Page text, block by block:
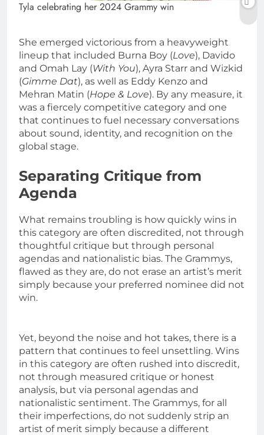
Tyla celebrating her 2024 Grammy win
She emerged victorious from a heavyweight
lineup that included Burna Boy (Love), Davido
and Omah Lay (With You), Ayra Starr and Wizkid
(Gimme Dat), as well as Eddy Kenzo and
Mehran Matin (Hope & Love). By any measure, it
was a fiercely competitive category and one
that continues to fuel necessary conversations
about sound, identity, and recognition on the
global stage.
Separating Critique from
Agenda
What remains troubling is how quickly wins in
this category are often discredited, not through
thoughtful critique but through personal
agendas and nationalistic bias. The Grammys,
flawed as they are, do not erase an artist’s merit
simply because your preferred nominee did not
win.
Yet, beyond the noise and hot takes, there is a
pattern that continues to feel unsettling. Wins
in this category are often rushed into discredit,
not through measured critique or honest
analysis, but via personal agendas and
nationalistic sentiment. The Grammys, for all
their imperfections, do not suddenly strip an
artist of merit simply because a different